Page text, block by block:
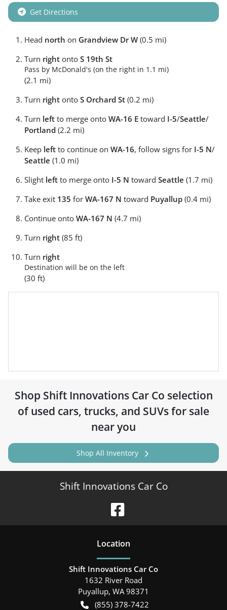
Get Directions
Head north on Grandview Dr W (0.5 mi)
Turn right onto S 19th St
Pass by McDonald's (on the right in 1.1 mi)
(2.1 mi)
Turn right onto S Orchard St (0.2 mi)
Turn left to merge onto WA-16 E toward I-5/Seattle/
Portland (2.2 mi)
Keep left to continue on WA-16, follow signs for I-5 N/
Seattle (1.0 mi)
Slight left to merge onto I-5 N toward Seattle (1.7 mi)
Take exit 135 for WA-167 N toward Puyallup (0.4 mi)
Continue onto WA-167 N (4.7 mi)
Turn right (85 ft)
Turn right
Destination will be on the left
(30 ft)
Shop Shift Innovations Car Co selection
ofused cars, trucks, and SUVs for sale
near you
Shop All Inventory
Shift Innovations Car Co
Location
Shift Innovations Car Co
1632 River Road
Puyallup, WA 98371
(855) 378-7422